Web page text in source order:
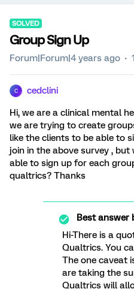
SOLVED
Group Sign Up
Forum|Forum|4 years ago
C cedclini
Hi, we are a clinical mental
we are trying to create
like the clients to be able to
join in the above survey ,
able to sign up for each
qualtrics? Thanks
Best answer
Hi-There is a
Qualtrics. You
The one caveat
are taking the
Qualtrics will